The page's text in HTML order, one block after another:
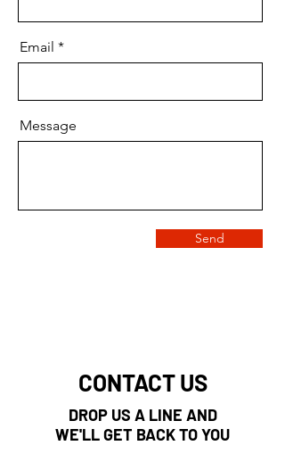
Email
Message
Send
CONTACT US
DROP US A LINE AND
WE'LL GET BACK TO YOU